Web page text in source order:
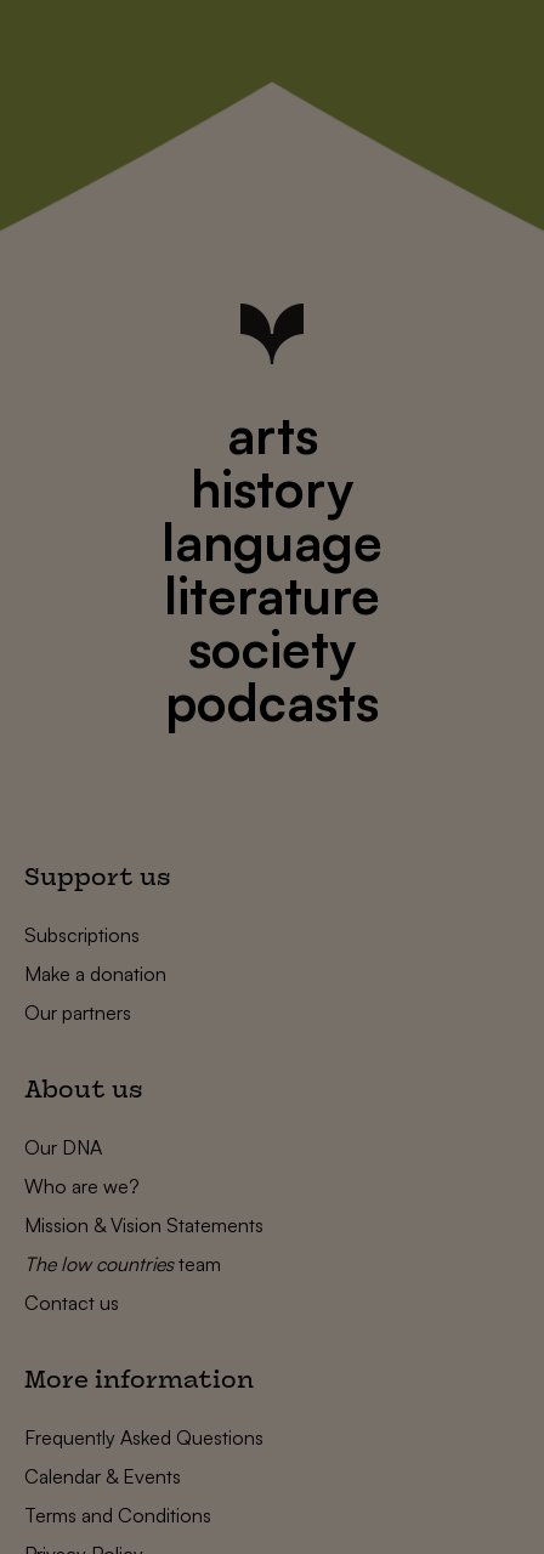
arts
history
language
literature
society
podcasts
Support us
Subscriptions
Make a donation
Our partners
About us
Our DNA
Who are we?
Mission & Vision Statements
The low countriesteam
Contact us
More information
Frequently Asked Questions
Calendar & Events
Terms and Conditions